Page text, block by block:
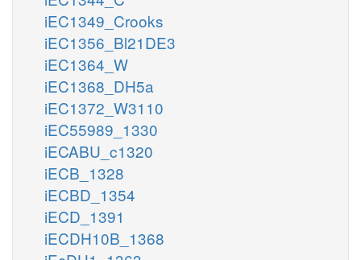
iEC1349_Crooks
iEC1356_Bl21DE3
iEC1364_W
iEC1368_DH5a
iEC1372_W3110
iEC55989_1330
iECABU_c1320
iECB_1328
iECBD_1354
iECD_1391
iECDH10B_1368